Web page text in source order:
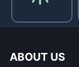
ABOUT US